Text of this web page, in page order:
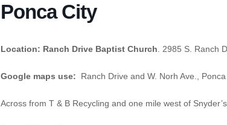
Ponca City
Location: Ranch Drive Baptist Church . 2985 S. Ranch
Google maps use: Ranch Drive and W. Norh Ave.,
Across from T & B Recycling and one mile west of